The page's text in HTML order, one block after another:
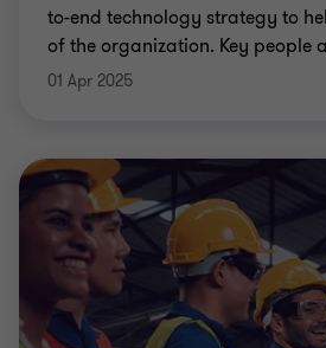
to-end technology strategy to
of the organization. Key people
01 Apr 2025